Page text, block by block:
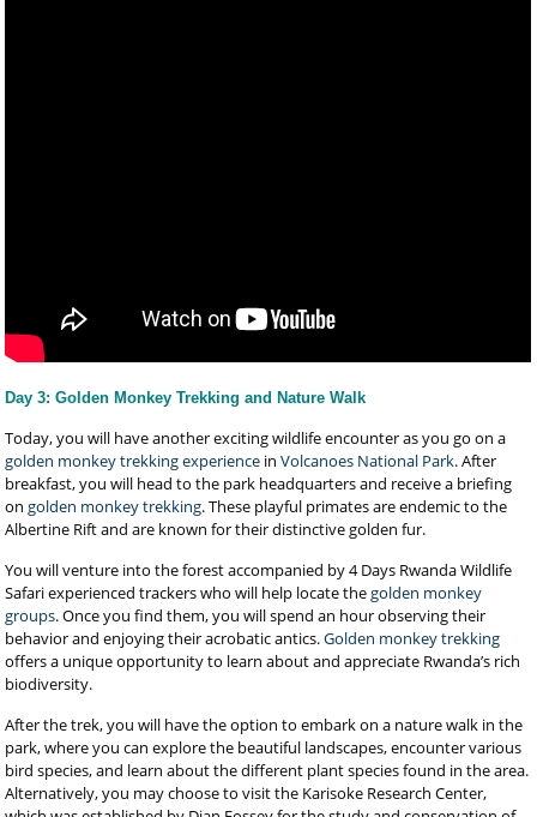
Day 3: Golden Monkey Trekking and Nature Walk
Today, you will have another exciting wildlife encounter as you go on a
golden monkey trekking experience inVolcanoes National Park. After
breakfast, you will head to the park headquarters and receive a briefing
ongolden monkey trekking. These playful primates are endemic to the
Albertine Rift and are known for their distinctive golden fur.
You will venture into the forest accompanied by 4 Days Rwanda Wildlife
Safari experienced trackers who will help locate thegolden monkey
groups. Once you find them, you will spend an hour observing their
behavior and enjoying their acrobatic antics.Golden monkey trekking
offers a unique opportunity to learn about and appreciate Rwanda’s rich
biodiversity.
After the trek, you will have the option to embark on a nature walk in the
park, where you can explore the beautiful landscapes, encounter various
bird species, and learn about the different plant species found in the area.
Alternatively, you may choose to visit the Karisoke Research Center,